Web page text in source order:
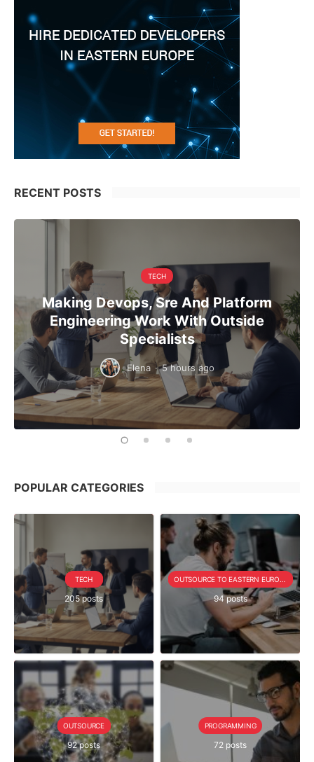
RECENT POSTS
TECH
Making Devops, Sre And Platform
Engineering Work With Outside
Specialists
Elena · 5 hours ago
POPULAR CATEGORIES
TECH
205 posts 94 posts
OUTSOURCE
92 posts
PROGRAMMING
72 posts